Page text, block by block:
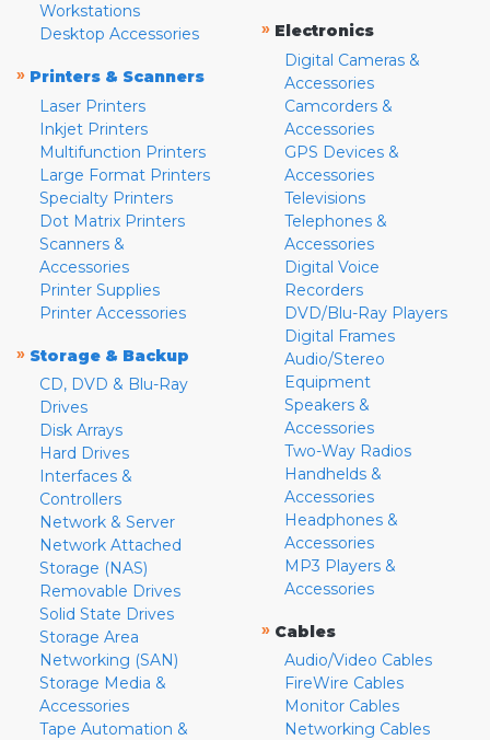
Workstations
Desktop Accessories
» Printers & Scanners
Laser Printers
Inkjet Printers
Multifunction Printers
Large Format Printers
Specialty Printers
Dot Matrix Printers
Scanners &
Accessories
Printer Supplies
Printer Accessories
» Storage & Backup
CD, DVD & Blu-Ray
Drives
Disk Arrays
Hard Drives
Interfaces &
Controllers
Network & Server
Network Attached
Storage (NAS)
Removable Drives
Solid State Drives
Storage Area
Networking (SAN)
Storage Media &
Accessories
Tape Automation &
» Electronics
Digital Cameras &
Accessories
Camcorders &
Accessories
GPS Devices &
Accessories
Televisions
Telephones &
Accessories
Digital Voice
Recorders
DVD/Blu-Ray Players
Digital Frames
Audio/Stereo
Equipment
Speakers &
Accessories
Two-Way Radios
Handhelds &
Accessories
Headphones &
Accessories
MP3 Players &
Accessories
» Cables
Audio/Video Cables
FireWire Cables
Monitor Cables
Networking Cables